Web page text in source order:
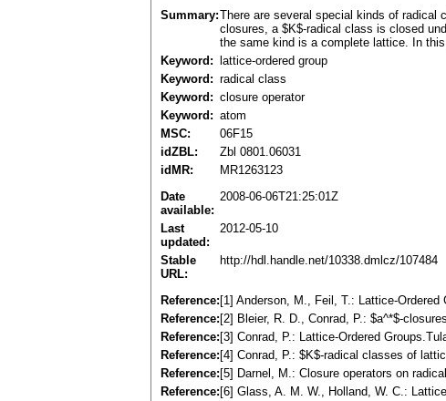
Summary:There are several special kinds of radical
closures, a $K$-radical class is closed
the same kind is a complete lattice. In
Keyword:
lattice-ordered group
Keyword: radical class
Keyword: closure operator
Keyword: atom
MSC:
06F15
idZBL:
Zbl 0801.06031
idMR:
MR1263123
Date
available:
2008-06-06T21:25:01Z
Last
updated:
2012-05-10
Stable
URL:
http://hdl.handle.net/10338.dmlcz/107484
Reference: [1] Anderson, M., Feil, T.: Lattice-
Reference: [2] Bleier, R. D., Conrad, P.: $a^*$-
Reference: [3] Conrad, P.: Lattice-Ordered
Reference: [4] Conrad, P.: $K$-radical classes of
Reference: [5] Darnel, M.: Closure operators on
Reference: [6] Glass, A. M. W., Holland, W. C.: